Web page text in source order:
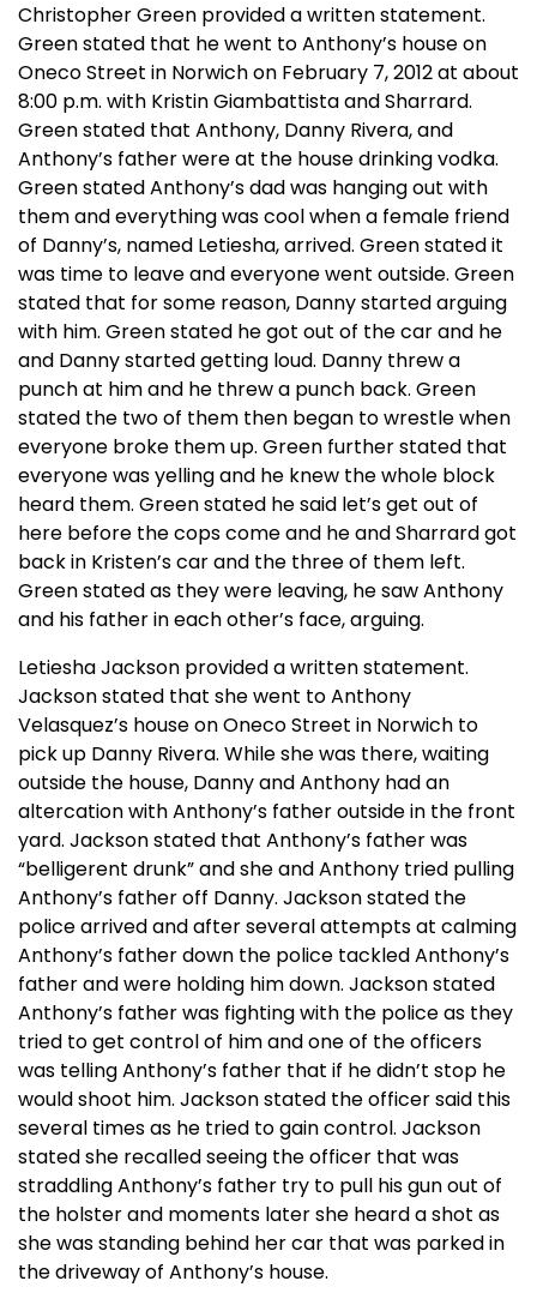
Christopher Green provided a written statement.
Green stated that he went to Anthony’s house on
Oneco Street in Norwich on February 7, 2012 at about
8:00 p.m. with Kristin Giambattista and Sharrard.
Green stated that Anthony, Danny Rivera, and
Anthony’s father were at the house drinking vodka.
Green stated Anthony’s dad was hanging out with
them and everything was cool when a female friend
of Danny’s, named Letiesha, arrived. Green stated it
was time to leave and everyone went outside. Green
stated that for some reason, Danny started arguing
with him. Green stated he got out of the car and he
and Danny started getting loud. Danny threw a
punch at him and he threw a punch back. Green
stated the two of them then began to wrestle when
everyone broke them up. Green further stated that
everyone was yelling and he knew the whole block
heard them. Green stated he said let’s get out of
here before the cops come and he and Sharrard got
back in Kristen’s car and the three of them left.
Green stated as they were leaving, he saw Anthony
and his father in each other’s face, arguing.
Letiesha Jackson provided a written statement.
Jackson stated that she went to Anthony
Velasquez’s house on Oneco Street in Norwich to
pick up Danny Rivera. While she was there, waiting
outside the house, Danny and Anthony had an
altercation with Anthony’s father outside in the front
yard. Jackson stated that Anthony’s father was
“belligerent drunk” and she and Anthony tried pulling
Anthony’s father off Danny. Jackson stated the
police arrived and after several attempts at calming
Anthony’s father down the police tackled Anthony’s
father and were holding him down. Jackson stated
Anthony’s father was fighting with the police as they
tried to get control of him and one of the officers
was telling Anthony’s father that if he didn’t stop he
would shoot him. Jackson stated the officer said this
several times as he tried to gain control. Jackson
stated she recalled seeing the officer that was
straddling Anthony’s father try to pull his gun out of
the holster and moments later she heard a shot as
she was standing behind her car that was parked in
the driveway of Anthony’s house.